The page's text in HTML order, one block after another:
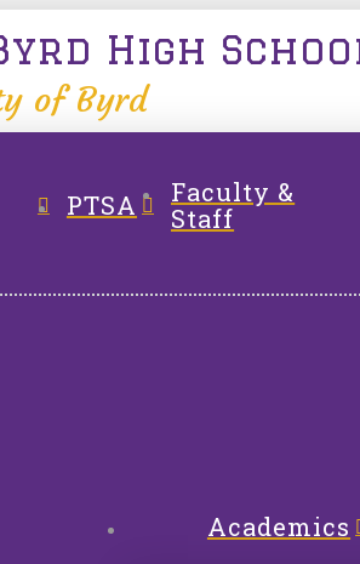
Byrd High
of Byrd
PTSA
Faculty &
Staff
Academics